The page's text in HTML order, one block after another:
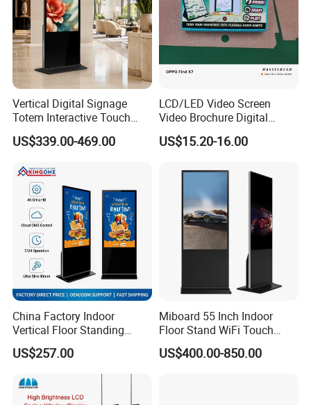
Vertical Digital Signage
Totem Interactive Touch
Screen Panel Advertising
LCD Video Display
Android/Windows WiFi
Floor Standing Kiosk
US$339.00-469.00
LCD/LED Video Screen
Video Brochure Digital
Photo Frame Monitor for
Display
US$15.20-16.00
China Factory Indoor
Vertical Floor Standing
Digital Signage Touch
Screen Restaurant Hotel
Shopping Mall Advertising
Totem
US$257.00
Miboard 55 Inch Indoor
Floor Stand WiFi Touch
Screen Kiosk Signage
Display Digital Signage LCD
US$400.00-850.00